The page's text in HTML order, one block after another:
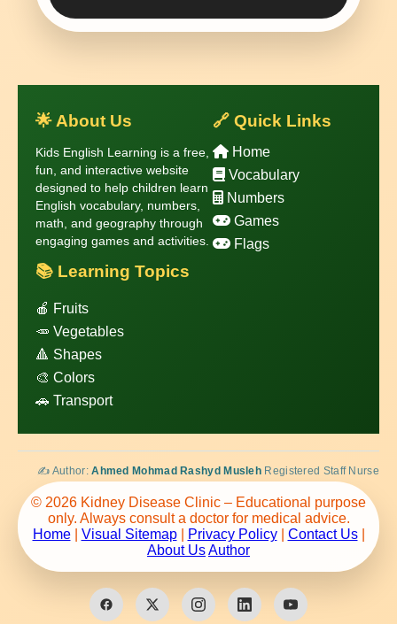
🌟 About Us
Kids English Learning is a free,
fun, and interactive website
designed to help children learn
English vocabulary, numbers,
math, and geography through
engaging games and activities.
🔗 Quick Links
Home
Vocabulary
Numbers
Games
Flags
📚 Learning Topics
🍎 Fruits
🥕 Vegetables
🔺 Shapes
🎨 Colors
🚗 Transport
✍️ Author:Ahmed Mohmad Rashyd Musleh Registered Staff Nurse
© 2026 Kidney Disease Clinic – Educational purpose
only. Always consult a doctor for medical advice.
Home| Visual Sitemap| Privacy Policy| Contact Us|
About UsAuthor